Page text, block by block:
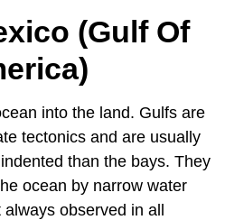
(Gulf Of
into the land. Gulfs are
tectonics and are usually
than the bays. They
ocean by narrow water
observed in all